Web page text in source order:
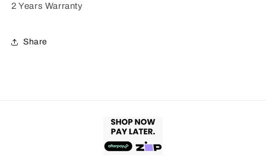
2 Years Warranty
Share